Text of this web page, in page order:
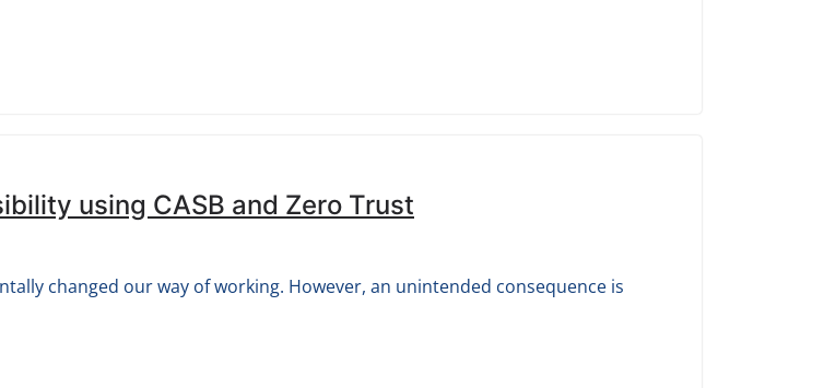
using CASB and Zero Trust
changed our way of working. However, an unintended consequence is